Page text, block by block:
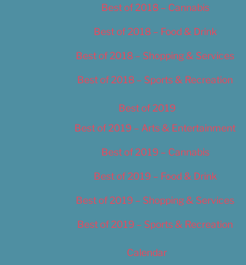
Best of 2018 – Cannabis
Best of 2018 – Food & Drink
Best of 2018 – Shopping & Services
Best of 2018 – Sports & Recreation
Best of 2019
Best of 2019 – Arts & Entertainment
Best of 2019 – Cannabis
Best of 2019 – Food & Drink
Best of 2019 – Shopping & Services
Best of 2019 – Sports & Recreation
Calendar